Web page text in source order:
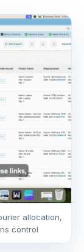
allocation,
control